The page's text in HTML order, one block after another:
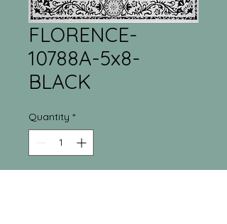
FLORENCE-
10788A-5x8-
BLACK
Quantity *